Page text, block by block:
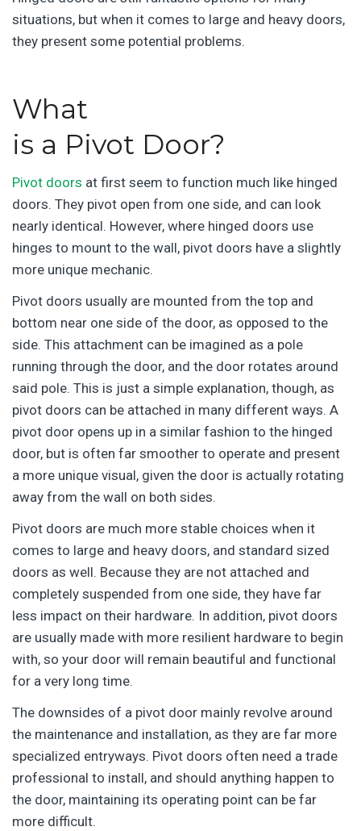
situations, but when it comes to large and heavy doors,
they present some potential problems.
What
is a Pivot Door?
Pivot doors at first seem to function much like hinged
doors. They pivot open from one side, and can look
nearly identical. However, where hinged doors use
hinges to mount to the wall, pivot doors have a slightly
more unique mechanic.
Pivot doors usually are mounted from the top and
bottom near one side of the door, as opposed to the
side. This attachment can be imagined as a pole
running through the door, and the door rotates around
said pole. This is just a simple explanation, though, as
pivot doors can be attached in many different ways. A
pivot door opens up in a similar fashion to the hinged
door, but is often far smoother to operate and present
a more unique visual, given the door is actually rotating
away from the wall on both sides.
Pivot doors are much more stable choices when it
comes to large and heavy doors, and standard sized
doors as well. Because they are not attached and
completely suspended from one side, they have far
less impact on their hardware. In addition, pivot doors
are usually made with more resilient hardware to begin
with, so your door will remain beautiful and functional
for a very long time.
The downsides of a pivot door mainly revolve around
the maintenance and installation, as they are far more
specialized entryways. Pivot doors often need a trade
professional to install, and should anything happen to
the door, maintaining its operating point can be far
more difficult.